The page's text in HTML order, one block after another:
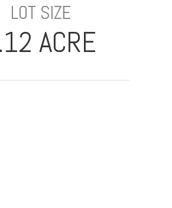
LOT SIZE
ACRE